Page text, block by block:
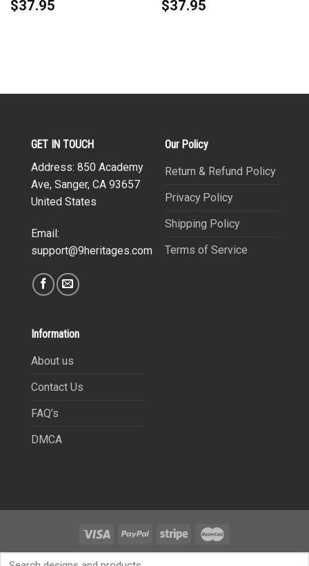
$37.95 $37.95
GET IN TOUCH
Address: 850 Academy
Ave, Sanger, CA 93657
United States
Email:
support@9heritages.com
Our Policy
Return & Refund Policy
Privacy Policy
Shipping Policy
Terms of Service
Information
About us
Contact Us
FAQ’s
DMCA